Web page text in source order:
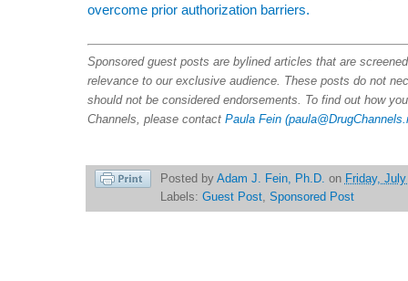
overcome prior authorization barriers.
Sponsored guest posts are bylined articles that are
relevance to our exclusive audience. These posts do not
should not be considered endorsements. To find out how
Channels, please contact Paula Fein
Posted by Adam J. Fein, Ph.D. on Friday,
Labels: Guest Post, Sponsored Post